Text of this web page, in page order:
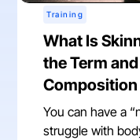
Training
What Is
the Term
Composition
You can have a
struggle with